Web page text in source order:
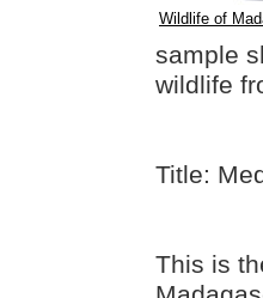
Wildlife of
sample
wildlife
Title:
This is